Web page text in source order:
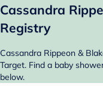
Cassandra
Registry
Cassandra Rippeon &
Target. Find a baby
below.